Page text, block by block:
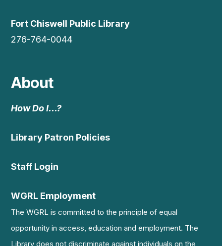
Fort Chiswell Public Library
276-764-0044
About
How Do I…?
Library Patron Policies
Staff Login
WGRL Employment
The WGRL is committed to the principle of equal
opportunity in access, education and employment. The
Library does not discriminate against individuals on the